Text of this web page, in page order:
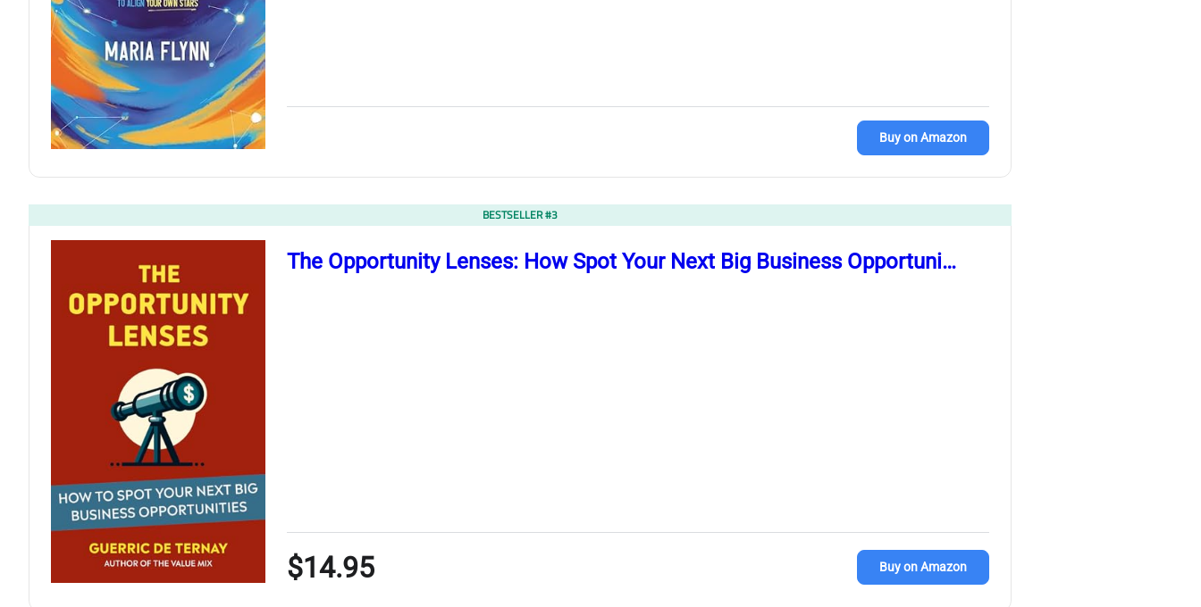
Buy on Amazon
BESTSELLER #3
The Opportunity Lenses: How Spot Your Next Big Business Opportuni…
$14.95 Buy on Amazon